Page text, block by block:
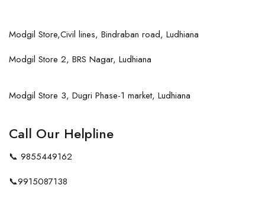
Modgil Store,Civil lines, Bindraban road, Ludhiana
Modgil Store 2, BRS Nagar, Ludhiana
Modgil Store 3, Dugri Phase-1 market, Ludhiana
Call Our Helpline
📞 9855449162
📞9915087138